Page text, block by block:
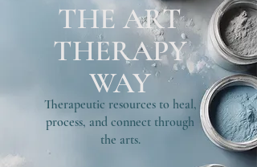
THE ART
THERAPY
WAY
Therapeutic resources to heal,
process, and connect through
the arts.